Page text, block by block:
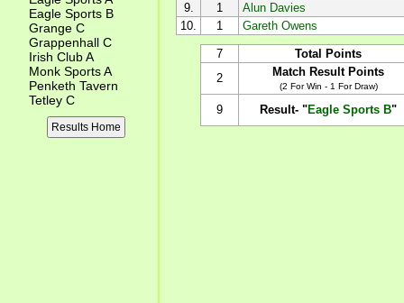
Eagle Sports B
Grange C
Grappenhall C
Irish Club A
Monk Sports A
Penketh Tavern
Tetley C
Results Home
9.
1
Alun Davies
10.
1 Gareth Owens
7
Total Points
2
Match Result Points
(2 For Win - 1 For Draw)
9 Result- "Eagle Sports B"